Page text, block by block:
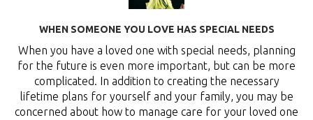
WHEN SOMEONE YOU LOVE HAS SPECIAL NEEDS
When you have a loved one with special needs, planning
for the future is even more important, but can be more
complicated. In addition to creating the necessary
lifetime plans for yourself and your family, you may be
concerned about how to manage care for your loved one